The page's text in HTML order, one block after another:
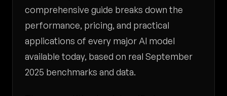
comprehensive guide breaks down the
performance, pricing, and practical
applications of every major AI model
available today, based on real September
2025 benchmarks and data.